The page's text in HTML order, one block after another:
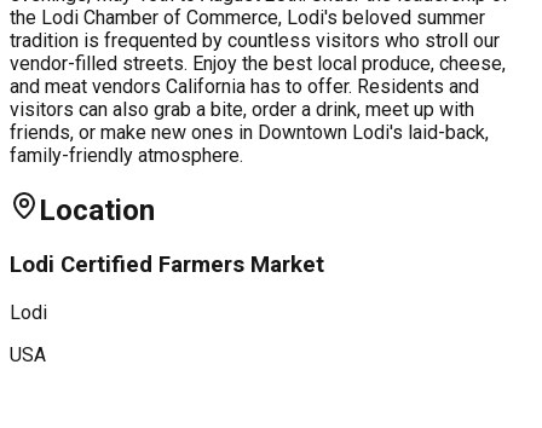
the Lodi Chamber of Commerce, Lodi's beloved summer
tradition is frequented by countless visitors who stroll our
vendor-filled streets. Enjoy the best local produce, cheese,
and meat vendors California has to offer. Residents and
visitors can also grab a bite, order a drink, meet up with
friends, or make new ones in Downtown Lodi's laid-back,
family-friendly atmosphere.
Location
Lodi Certified Farmers Market
Lodi
USA